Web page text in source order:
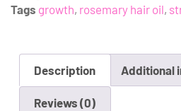
Tags growth, rosemary hair oil,
Description Additional
Reviews (0)